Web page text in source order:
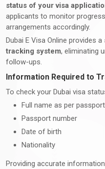
status of your visa
applicants to monitor
arrangements accordingly.
Dubai E Visa Online provides a
tracking system, eliminating
follow-ups.
Information Required to
To check your Dubai visa
Full name as per passport
Passport number
Date of birth
Nationality
Providing accurate